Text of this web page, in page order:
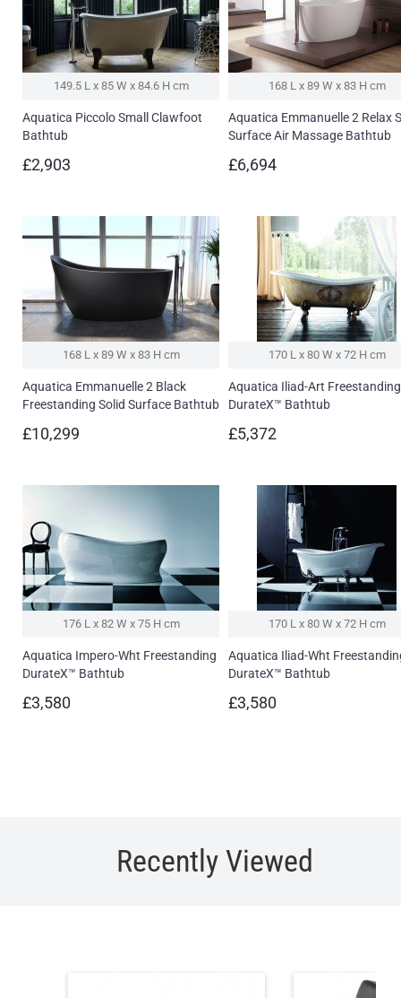
149.5 L x 85 W x 84.6 H cm
Aquatica Piccolo Small Clawfoot
Bathtub
£2,903
168 L x 89 W x 83 H cm
Aquatica Emmanuelle 2 Relax
Surface Air Massage Bathtub
£6,694
168 L x 89 W x 83 H cm
Aquatica Emmanuelle 2 Black
Freestanding Solid Surface Bathtub
£10,299
170 L x 80 W x 72 H cm
Aquatica Iliad-Art Freestanding
DurateX™ Bathtub
£5,372
176 L x 82 W x 75 H cm
Aquatica Impero-Wht Freestanding
DurateX™ Bathtub
£3,580
170 L x 80 W x 72 H cm
Aquatica Iliad-Wht
DurateX™ Bathtub
£3,580
Recently Viewed